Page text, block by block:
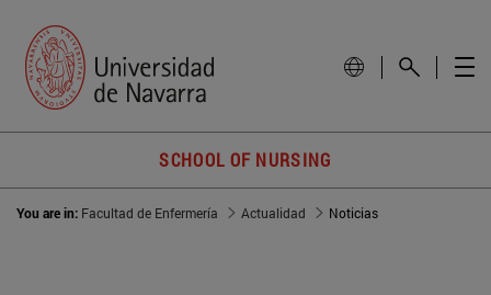
SCHOOL OF NURSING
You are in: Facultad de Enfermería Actualidad Noticias